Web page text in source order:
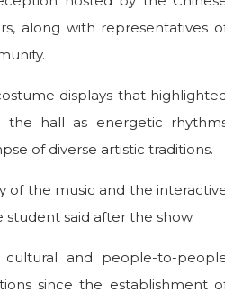
along with representatives
displays that
the hall as energetic
of diverse artistic traditions.
of the music and the
student said after the show.
and people-to-
since the establishment